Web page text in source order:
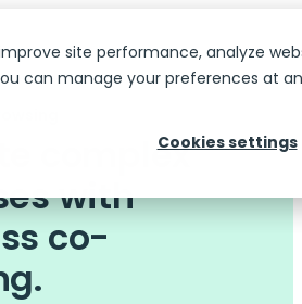
site performance, analyze
can manage your preferences at
Cookies settings
complex
with
co-